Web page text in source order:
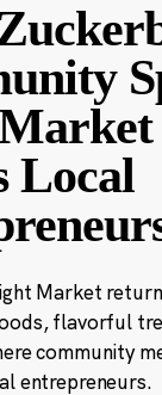
Local
Market
flavorful
community
entrepreneurs.